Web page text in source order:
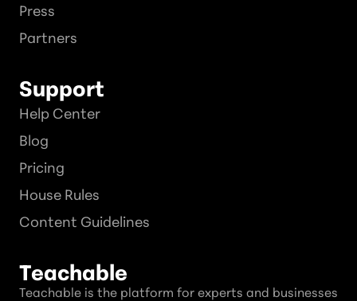
Press
Partners
Support
Help Center
Blog
Pricing
House Rules
Content Guidelines
Teachable
Teachable is the platform for experts and businesses